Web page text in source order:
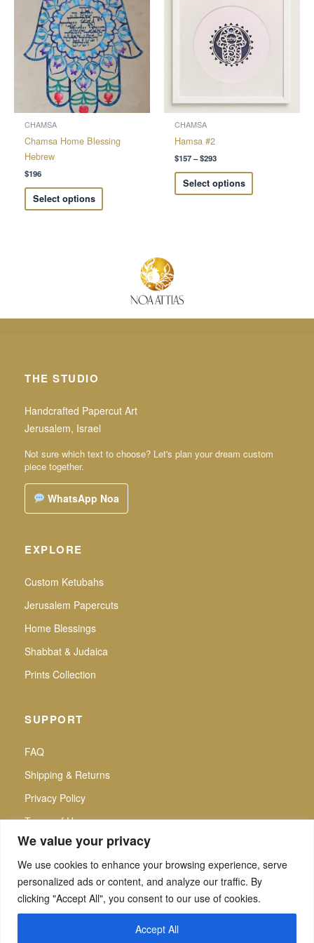
We value your privacy
We use cookies to enhance your browsing experience, serve
personalized ads or content, and analyze our traffic. By
clicking "Accept All", you consent to our use of cookies.
Accept All
CHAMSA
Chamsa Home Blessing
Hebrew
$196
Select options
has
multiple
variants.
The
options
may
be
on
CHAMSA
Hamsa #2
$157–$293
through
$293
Select options
has
variants.
be
THE STUDIO
Handcrafted Papercut Art
Jerusalem, Israel
Not sure which text to choose? Let's plan your dream custom
piece together.
WhatsApp Noa
EXPLORE
Custom Ketubahs
Jerusalem Papercuts
Home Blessings
Shabbat & Judaica
Prints Collection
SUPPORT
FAQ
Shipping & Returns
Privacy Policy
Terms of Use
f ▶ P Secure Checkout |
of any kind, whether private or commercial, partial and/or complete, may be made
of images and/or designs and/or texts and/or graphics and/or typographies of the